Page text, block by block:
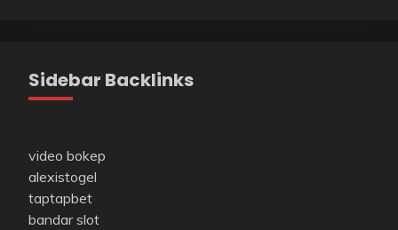
Sidebar Backlinks
video bokep
alexistogel
taptapbet
bandar slot